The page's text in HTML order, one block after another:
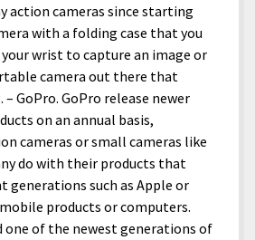
action cameras since starting
with a folding case that you
wrist to capture an image or
camera out there that
GoPro. GoPro release newer
on an annual basis,
cameras or small cameras like
do with their products that
generations such as Apple or
products or computers.
one of the newest generations of